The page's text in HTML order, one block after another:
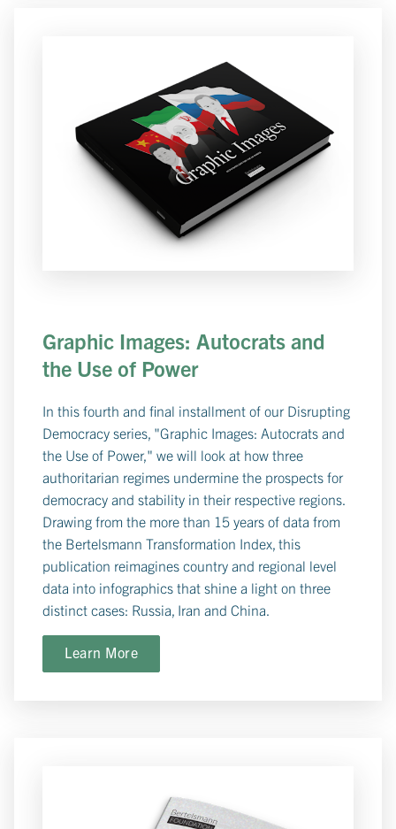
Graphic Images: Autocrats and
the Use of Power
In this fourth and final installment of our Disrupting
Democracy series, "Graphic Images: Autocrats and
the Use of Power," we will look at how three
authoritarian regimes undermine the prospects for
democracy and stability in their respective regions.
Drawing from the more than 15 years of data from
the Bertelsmann Transformation Index, this
publication reimagines country and regional level
data into infographics that shine a light on three
distinct cases: Russia, Iran and China.
Learn More